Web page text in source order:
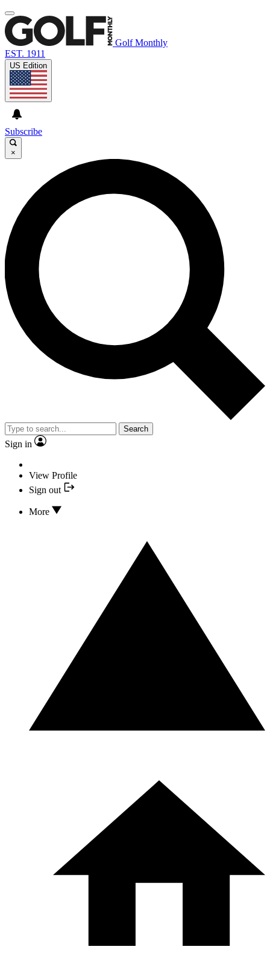
Golf Monthly
EST. 1911
US Edition
Subscribe
×
Search
Sign in
View Profile
Sign out
More